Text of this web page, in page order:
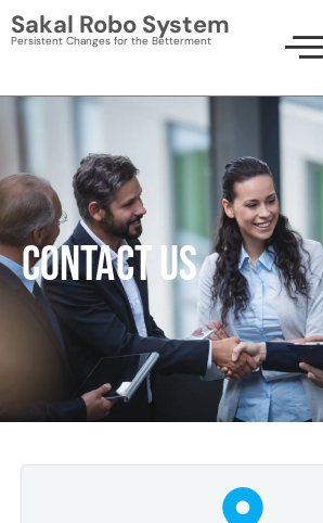
Skip
toSakal Robo System
Persistent Changes for the Betterment
CONTACT US